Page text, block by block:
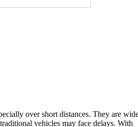
over short distances. They are
vehicles may face delays. With